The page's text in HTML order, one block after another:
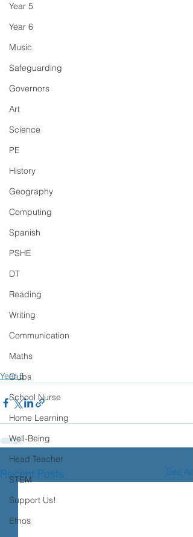
Year 5
Year 6
Music
Safeguarding
Governors
Art
Science
PE
History
Geography
Computing
Spanish
PSHE
DT
Reading
Writing
Communication
Maths
Clubs
School Nurse
Home Learning
Well-Being
Head Teacher
STEM
Support Us!
Ethos
Year 5
Recent Posts See All